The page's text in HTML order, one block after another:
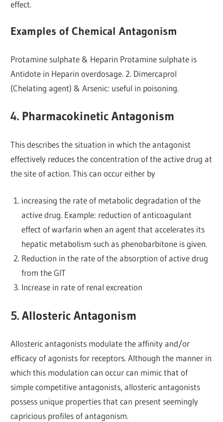
effect.
Examples of Chemical Antagonism
Protamine sulphate & Heparin Protamine sulphate is
Antidote in Heparin overdosage. 2. Dimercaprol
(Chelating agent) & Arsenic: useful in poisoning.
4. Pharmacokinetic Antagonism
This describes the situation in which the antagonist
effectively reduces the concentration of the active drug at
the site of action. This can occur either by
increasing the rate of metabolic degradation of the
active drug. Example: reduction of anticoagulant
effect of warfarin when an agent that accelerates its
hepatic metabolism such as phenobarbitone is given.
Reduction in the rate of the absorption of active drug
from the GIT
Increase in rate of renal excreation
5. Allosteric Antagonism
Allosteric antagonists modulate the affinity and/or
efficacy of agonists for receptors. Although the manner in
which this modulation can occur can mimic that of
simple competitive antagonists, allosteric antagonists
possess unique properties that can present seemingly
capricious profiles of antagonism.